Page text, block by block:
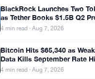
BlackRock Launches Two
as Tether Books $1.5B Q2
4 min read · Aug 7, 2026
Bitcoin Hits $65,340 as
Data Kills September Rate
4 min read · Aug 7, 2026